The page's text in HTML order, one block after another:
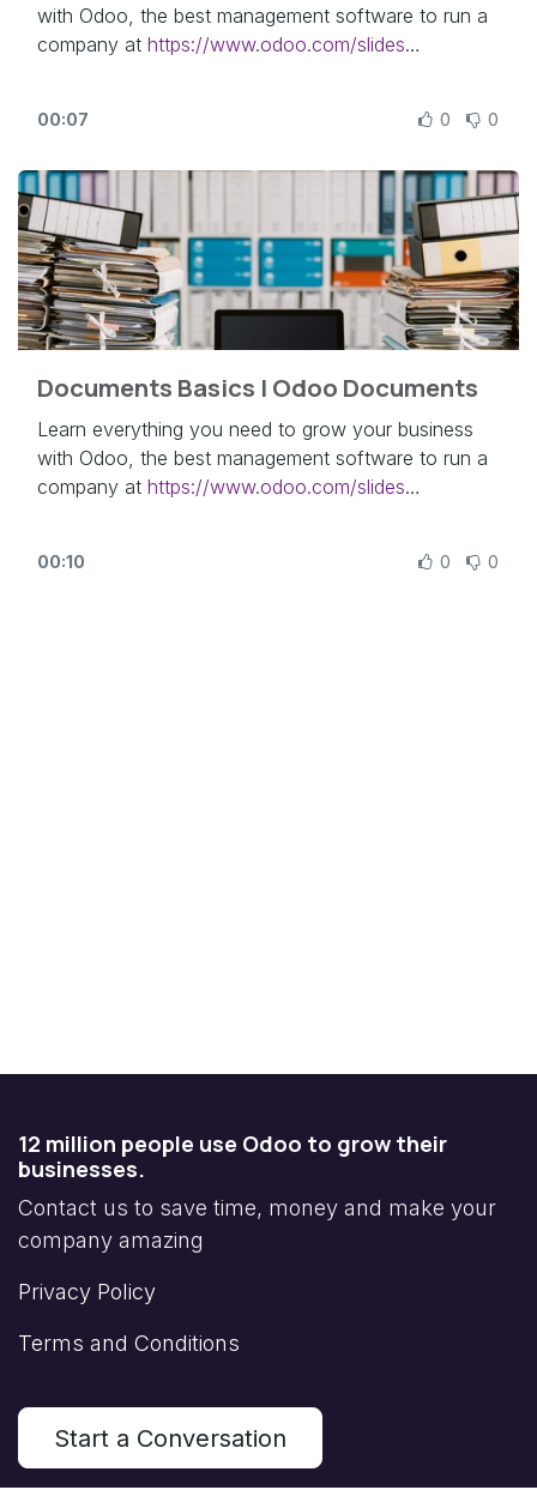
with Odoo, the best management software to run a
company at https://www.odoo.com/slides
Accounting app with the Documents app.
Other lessons related to this video:
- Documents Basics:
https://odoo.com/r/qke
Need more information about Odoo apps?
https://www.odoo.com/documentation/user/
Odoo revolution for free (no credit card required) at
https://www.odoo.com/
00:07 0 0
Documents Basics | Odoo Documents
Learn everything you need to grow your business
with Odoo, the best management software to run a
company at https://www.odoo.com/slides
app and how to organize it.
00:10 0 0
12 million people use Odoo to grow their
businesses.
Contact us to save time, money and make your
company amazing
Privacy Policy
Terms and Conditions
Start a Conversation